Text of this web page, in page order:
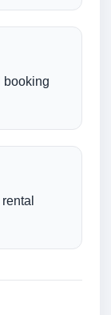
booking